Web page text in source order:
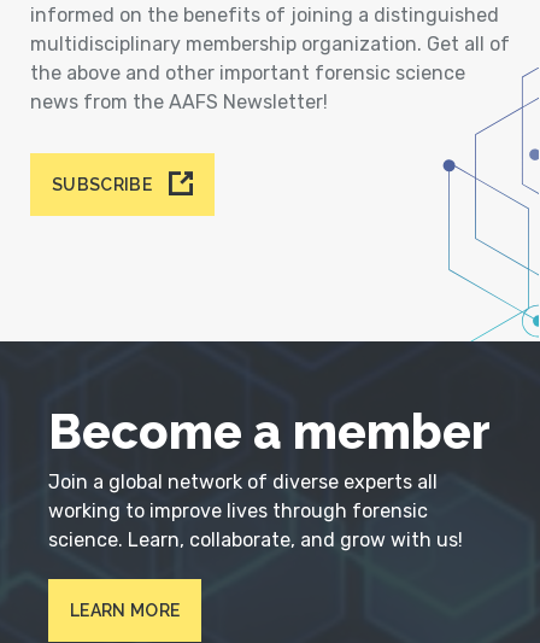
informed on the benefits of joining a distinguished
multidisciplinary membership organization. Get all of
the above and other important forensic science
news from the AAFS Newsletter!
SUBSCRIBE
Become a member
Join a global network of diverse experts all
working to improve lives through forensic
science. Learn, collaborate, and grow with us!
LEARN MORE